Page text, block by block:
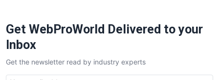
SaaSPro
SalesTechPro
SmallBusinessNews
SmallBusinessUpdate
Get WebProWorld Delivered to your
Inbox
Get the newsletter read by industry experts